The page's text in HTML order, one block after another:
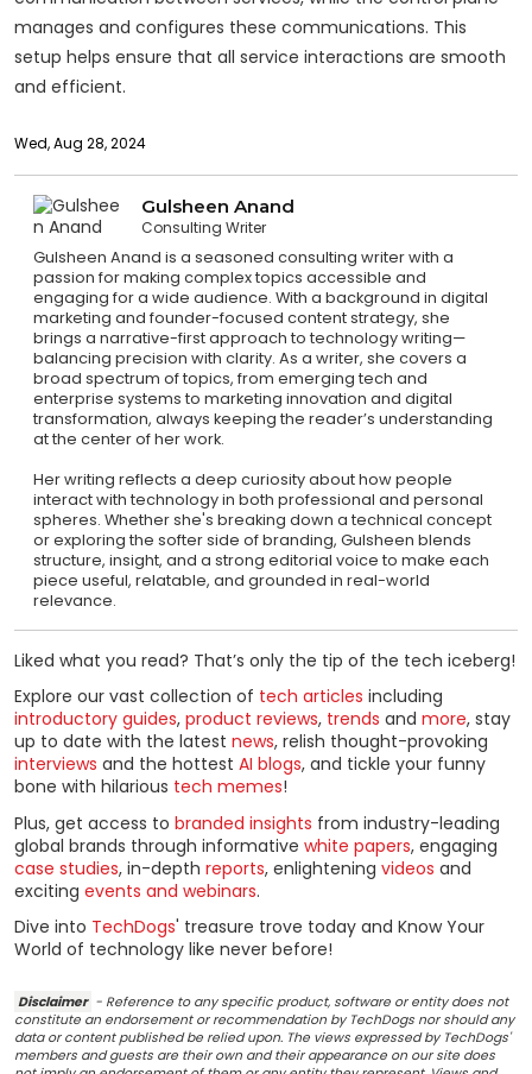
manages and configures these communications. This
setup helps ensure that all service interactions are smooth
and efficient.
Wed, Aug 28, 2024
Gulsheen Anand
Consulting Writer
Gulsheen Anand is a seasoned consulting writer with a
passion for making complex topics accessible and
engaging for a wide audience. With a background in digital
marketing and founder-focused content strategy, she
brings a narrative-first approach to technology writing—
balancing precision with clarity. As a writer, she covers a
broad spectrum of topics, from emerging tech and
enterprise systems to marketing innovation and digital
transformation, always keeping the reader’s understanding
at the center of her work.
Her writing reflects a deep curiosity about how people
interact with technology in both professional and personal
spheres. Whether she's breaking down a technical concept
or exploring the softer side of branding, Gulsheen blends
structure, insight, and a strong editorial voice to make each
piece useful, relatable, and grounded in real-world
relevance.
Liked what you read? That’s only the tip of the tech iceberg!
Explore our vast collection of tech articles including
introductory guides, product reviews, trends and more, stay
up to date with the latest news, relish thought-provoking
interviews and the hottest AI blogs, and tickle your funny
bone with hilarious tech memes!
Plus, get access to branded insights from industry-leading
global brands through informative white papers, engaging
case studies, in-depth reports, enlightening videos and
exciting events and webinars.
Dive into TechDogs' treasure trove today and Know Your
World of technology like never before!
Disclaimer - Reference to any specific product, software or entity does not
constitute an endorsement or recommendation by TechDogs nor should any
data or content published be relied upon. The views expressed by TechDogs'
members and guests are their own and their appearance on our site does